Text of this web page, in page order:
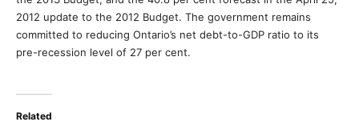
2012 update to the 2012 Budget. The government remains
committed to reducing Ontario’s net debt-to-GDP ratio to its
pre-recession level of 27 per cent.
Related